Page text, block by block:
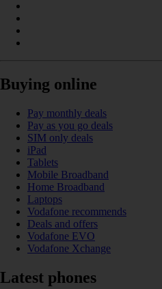
Buying online
Pay monthly deals
Pay as you go deals
SIM only deals
iPad
Tablets
Mobile Broadband
Home Broadband
Laptops
Vodafone recommends
Deals and offers
Vodafone EVO
Vodafone Xchange
Latest phones